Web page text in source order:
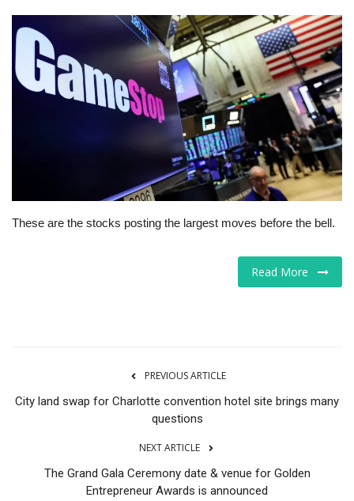
Gallery
Markets
Jobs
These are the stocks posting the largest moves before the bell.
Read More
PREVIOUS ARTICLE
City land swap for Charlotte convention hotel site brings many
questions
NEXT ARTICLE
The Grand Gala Ceremony date & venue for Golden
Entrepreneur Awards is announced